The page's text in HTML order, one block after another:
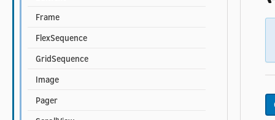
Frame
FlexSequence
GridSequence
Image
Pager